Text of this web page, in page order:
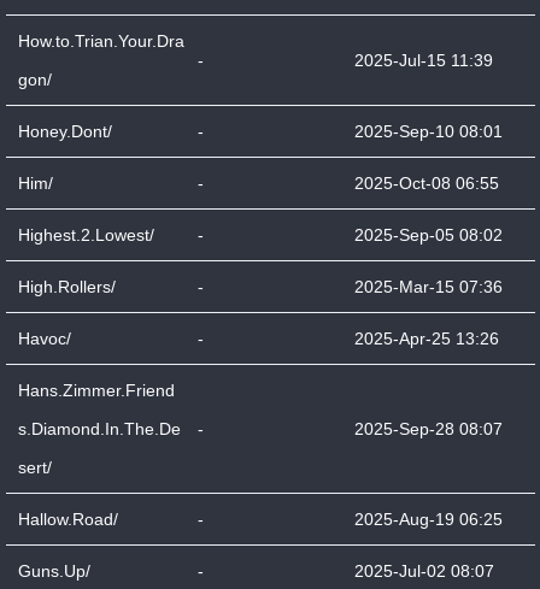
How.to.Trian.Your.Dra
gon/
- 2025-Jul-15 11:39
Honey.Dont/ - 2025-Sep-10 08:01
Him/ - 2025-Oct-08 06:55
Highest.2.Lowest/ - 2025-Sep-05 08:02
High.Rollers/ - 2025-Mar-15 07:36
Havoc/ - 2025-Apr-25 13:26
Hans.Zimmer.Friend
s.Diamond.In.The.De
sert/
- 2025-Sep-28 08:07
Hallow.Road/ - 2025-Aug-19 06:25
Guns.Up/ - 2025-Jul-02 08:07